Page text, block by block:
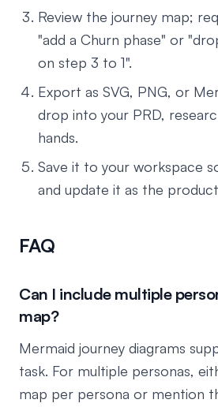
Review the journey map;
"add a Churn phase" or
on step 3 to 1".
Export as SVG, PNG, or
drop into your PRD,
hands.
Save it to your workspace
and update it as the
FAQ
Can I include multiple
map?
Mermaid journey diagrams
task. For multiple personas,
map per persona or mention